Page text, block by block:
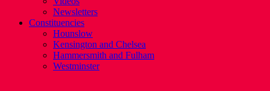
Newsletters
Constituencies
Hounslow
Kensington and Chelsea
Hammersmith and Fulham
Westminster